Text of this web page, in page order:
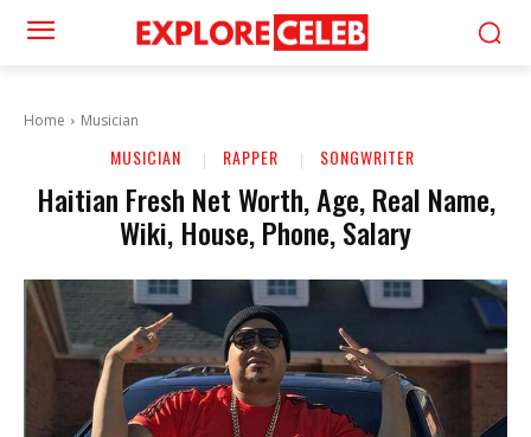
Home Musician
MUSICIAN RAPPER SONGWRITER
Haitian Fresh Net Worth, Age, Real Name,
Wiki, House, Phone, Salary